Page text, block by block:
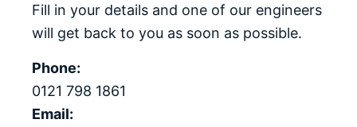
Fill in your details and one of our engineers
will get back to you as soon as possible.
Phone:
0121 798 1861
Email: